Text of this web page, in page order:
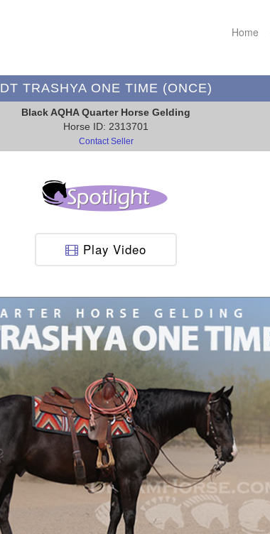
Home
DT TRASHYA ONE TIME (ONCE)
Black AQHA Quarter Horse Gelding
Horse ID: 2313701
Contact Seller
Play Video